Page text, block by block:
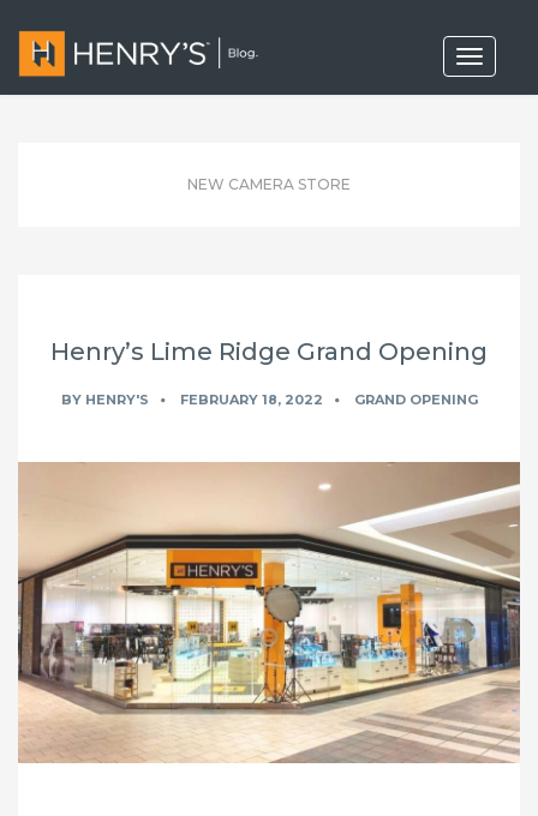
T
o
g
o
n
NEW CAMERA STORE
Henry’s Lime Ridge Grand Opening
BY HENRY'S FEBRUARY 18, 2022 GRAND OPENING